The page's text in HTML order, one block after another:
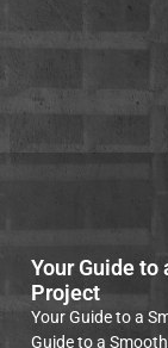
Your Guide to
Project
Your Guide to a
Guide to a